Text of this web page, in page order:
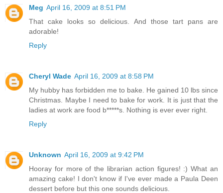
Meg April 16, 2009 at 8:51 PM
That cake looks so delicious. And those tart pans are
adorable!
Reply
Cheryl Wade April 16, 2009 at 8:58 PM
My hubby has forbidden me to bake. He gained 10 lbs since
Christmas. Maybe I need to bake for work. It is just that the
ladies at work are food b*****s. Nothing is ever ever right.
Reply
Unknown April 16, 2009 at 9:42 PM
Hooray for more of the librarian action figures! :) What an
amazing cake! I don't know if I've ever made a Paula Deen
dessert before but this one sounds delicious.